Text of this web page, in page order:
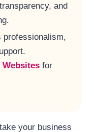
transparency, and
professionalism,
Websites for
your business